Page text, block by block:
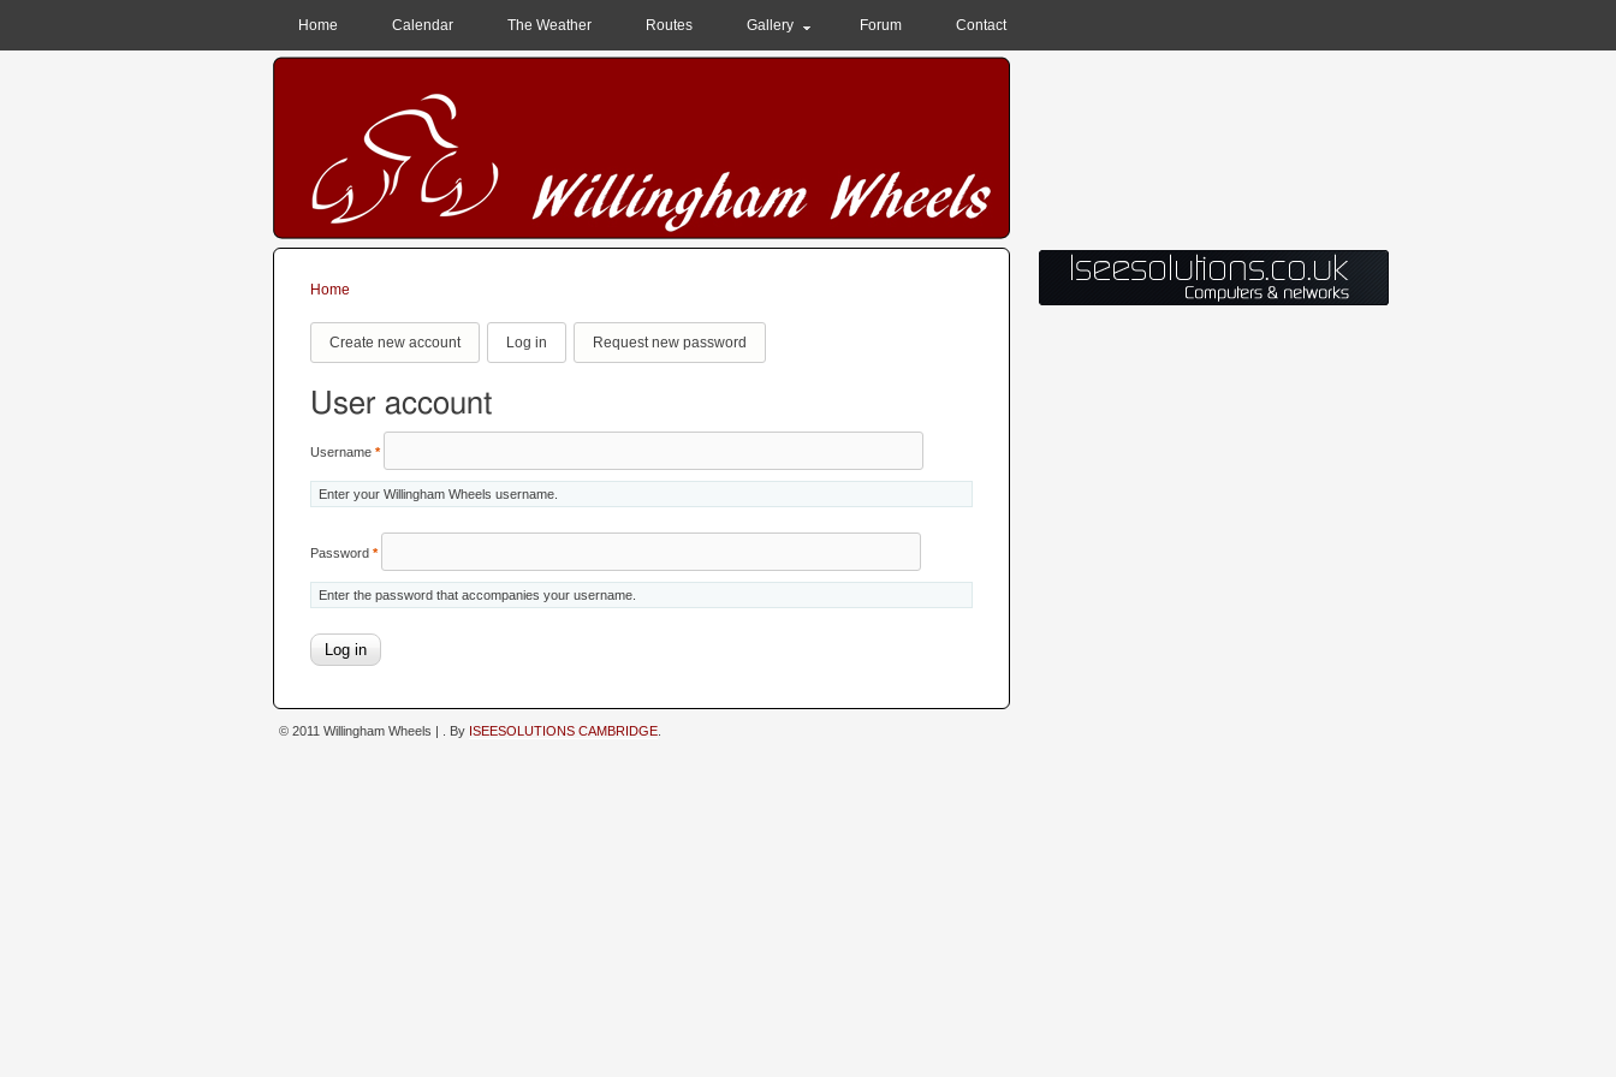
Home Calendar The Weather Routes Gallery Forum Contact
Home
Primary tabs
Create new account Log in (active tab)Request new password
User account
Username *
Enter your Willingham Wheels username.
Password *
Enter the password that accompanies your username.
© 2011 Willingham Wheels | . By ISEESOLUTIONS CAMBRIDGE